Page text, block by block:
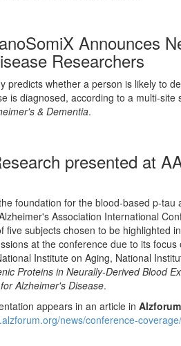
Announces
Researchers
predicts whether a person is likely to
is diagnosed, according to a multi-
& Dementia.
presented at
foundation for the blood-based p-
Association International
five subjects chosen to be highlighted
at the conference due to its
Institute on Aging, National
Proteins in Neurally-Derived Blood
Alzheimer's Disease.
appears in an article in Alzforum
news/conference-